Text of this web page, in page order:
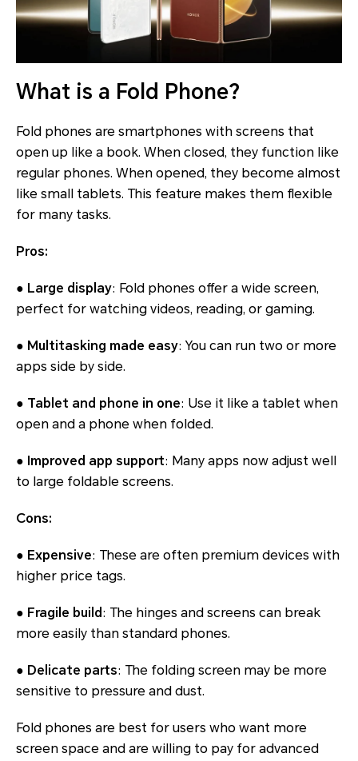
What is a Fold Phone?
Fold phones are smartphones with screens that
open up like a book. When closed, they function like
regular phones. When opened, they become almost
like small tablets. This feature makes them flexible
for many tasks.
Pros:
● Large display: Fold phones offer a wide screen,
perfect for watching videos, reading, or gaming.
● Multitasking made easy: You can run two or more
apps side by side.
● Tablet and phone in one: Use it like a tablet when
open and a phone when folded.
● Improved app support: Many apps now adjust well
to large foldable screens.
Cons:
● Expensive: These are often premium devices with
higher price tags.
● Fragile build: The hinges and screens can break
more easily than standard phones.
● Delicate parts: The folding screen may be more
sensitive to pressure and dust.
Fold phones are best for users who want more
screen space and are willing to pay for advanced